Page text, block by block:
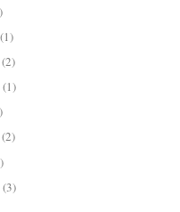
(1)
(2)
(1)
(2)
(3)